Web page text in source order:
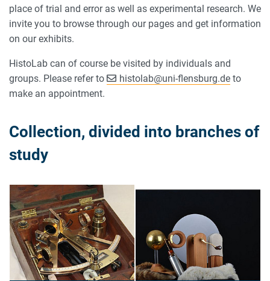
place of trial and error as well as experimental research. We
invite you to browse through our pages and get information
on our exhibits.
HistoLab can of course be visited by individuals and
groups. Please refer to
histolab@uni-flensburg.deto
make an appointment.
Collection, divided into branches of
study